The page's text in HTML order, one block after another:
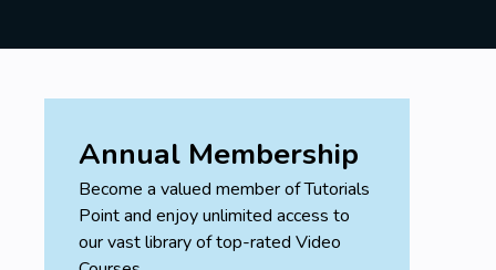
Annual Membership
Become a valued member of Tutorials
Point and enjoy unlimited access to
our vast library of top-rated Video